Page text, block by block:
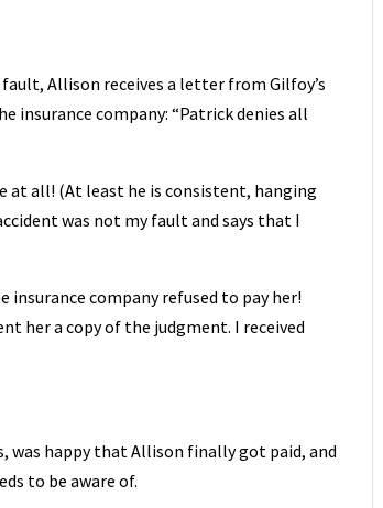
Allison receives a letter from Gilfoy’s
insurance company: “Patrick denies all
at all! (At least he is consistent, hanging
was not my fault and says that I
insurance company refused to pay her!
her a copy of the judgment. I received
was happy that Allison finally got paid, and
to be aware of.